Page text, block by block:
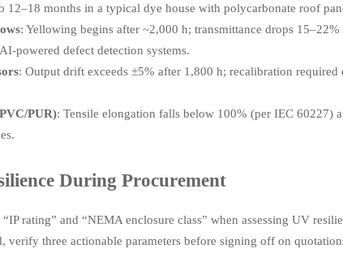
12–18 months in a typical dye house with polycarbonate roof
: Yellowing begins after ~2,000 h; transmittance drops
powered defect detection systems.
: Output drift exceeds ±5% after 1,800 h; recalibration
PUR): Tensile elongation falls below 100% (per IEC
During Procurement
rating” and “NEMA enclosure class” when assessing UV
verify three actionable parameters before signing off on